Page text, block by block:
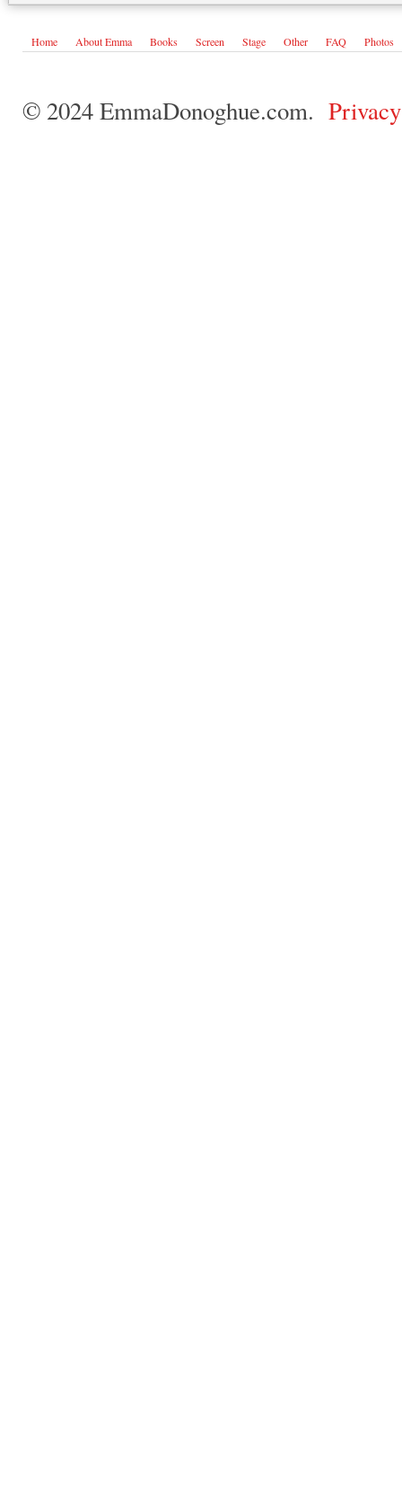
Home About Emma Books Screen Stage Other FAQ Photos
© 2024 EmmaDonoghue.com.